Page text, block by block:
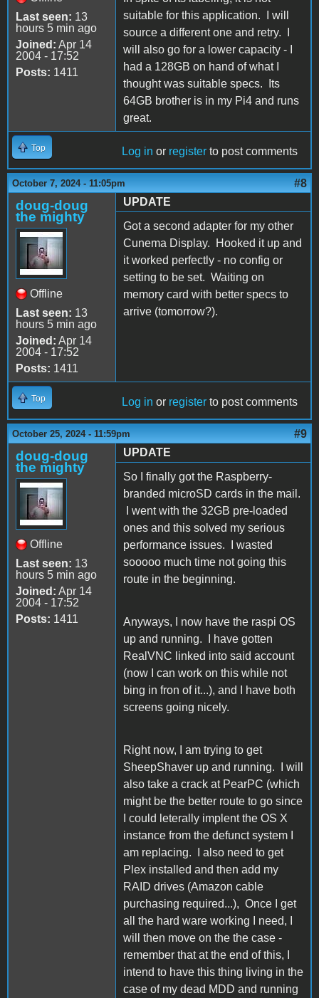
Last seen: 13
hours 5 min ago
Joined: Apr 14
2004 - 17:52
Posts: 1411
suitable for this application. I will
source a different one and retry. I
will also go for a lower capacity - I
had a 128GB on hand of what I
thought was suitable specs. Its
64GB brother is in my Pi4 and runs
great.
Top Log in or register to post comments
October 7, 2024 - 11:05pm #8
doug-doug
the mighty
Offline
Last seen: 13
hours 5 min ago
Joined: Apr 14
2004 - 17:52
Posts: 1411
UPDATE
Got a second adapter for my other
Cunema Display. Hooked it up and
it worked perfectly - no config or
setting to be set. Waiting on
memory card with better specs to
arrive (tomorrow?).
Top Log in or register to post comments
October 25, 2024 - 11:59pm #9
doug-doug
the mighty
Offline
Last seen: 13
hours 5 min ago
Joined: Apr 14
2004 - 17:52
Posts: 1411
UPDATE
So I finally got the Raspberry-
branded microSD cards in the mail.
I went with the 32GB pre-loaded
ones and this solved my serious
performance issues. I wasted
sooooo much time not going this
route in the beginning.
Anyways, I now have the raspi OS
up and running. I have gotten
RealVNC linked into said account
(now I can work on this while not
bing in fron of it...), and I have both
screens going nicely.
Right now, I am trying to get
SheepShaver up and running. I will
also take a crack at PearPC (which
might be the better route to go since
I could leterally implent the OS X
instance from the defunct system I
am replacing. I also need to get
Plex installed and then add my
RAID drives (Amazon cable
purchasing required...), Once I get
all the hard ware working I need, I
will then move on the the case -
remember that at the end of this, I
intend to have this thing living in the
case of my dead MDD and running